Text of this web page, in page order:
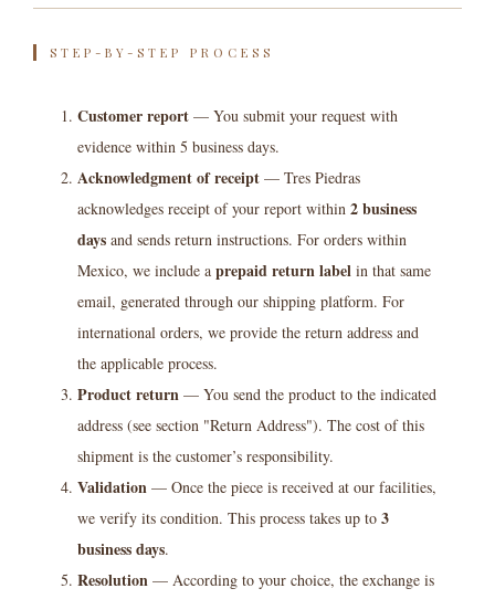
STEP-BY-STEP PROCESS
Customer report — You submit your request with
evidence within 5 business days.
Acknowledgment of receipt — Tres Piedras
acknowledges receipt of your report within 2 business
days and sends return instructions. For orders within
Mexico, we include a prepaid return label in that same
email, generated through our shipping platform. For
international orders, we provide the return address and
the applicable process.
Product return — You send the product to the indicated
address (see section "Return Address"). The cost of this
shipment is the customer’s responsibility.
Validation — Once the piece is received at our facilities,
we verify its condition. This process takes up to 3
business days.
Resolution — According to your choice, the exchange is